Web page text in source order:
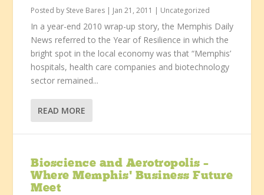
Posted by Steve Bares | Jan 21, 2011 | Uncategorized
In a year-end 2010 wrap-up story, the Memphis Daily
News referred to the Year of Resilience in which the
bright spot in the local economy was that “Memphis’
hospitals, health care companies and biotechnology
sector remained...
READ MORE
Bioscience and Aerotropolis –
Where Memphis’ Business Future
Meet